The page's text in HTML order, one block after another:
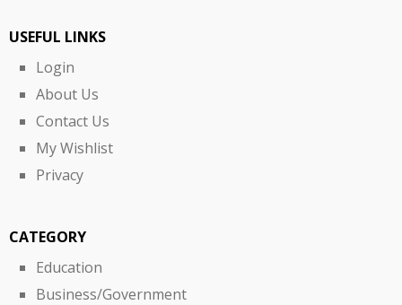
USEFUL LINKS
Login
About Us
Contact Us
My Wishlist
Privacy
CATEGORY
Education
Business/Government